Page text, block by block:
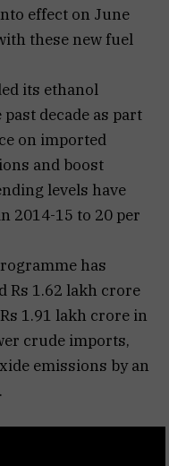
effect on June
these new fuel
its ethanol
decade as part
on imported
and boost
levels have
2014-15 to 20 per
has
Rs 1.62 lakh crore
1.91 lakh crore in
crude imports,
emissions by an